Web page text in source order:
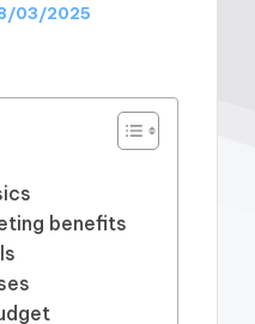
03/2025
benefits